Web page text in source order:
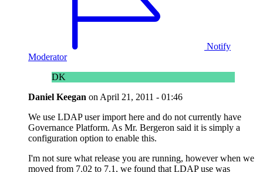
Notify
Moderator
DK
Daniel Keegan on April 21, 2011 - 01:46
We use LDAP user import here and do not currently have
Governance Platform. As Mr. Bergeron said it is simply a
configuration option to enable this.
I'm not sure what release you are running, however when we
moved from 7.02 to 7.1, we found that LDAP use was